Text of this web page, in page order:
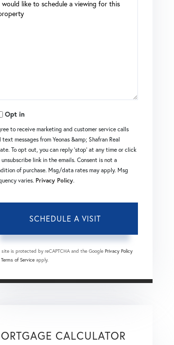
Opt in
to receive marketing and customer service calls
text messages from Yeonas &amp; Shafran Real
To opt out, you can reply 'stop' at any time or click
link in the emails. Consent is not a
of purchase. Msg/data rates may apply. Msg
varies. Privacy Policy.
site is protected by reCAPTCHA and the Google Privacy Policy
Terms of Service apply.
CALCULATOR